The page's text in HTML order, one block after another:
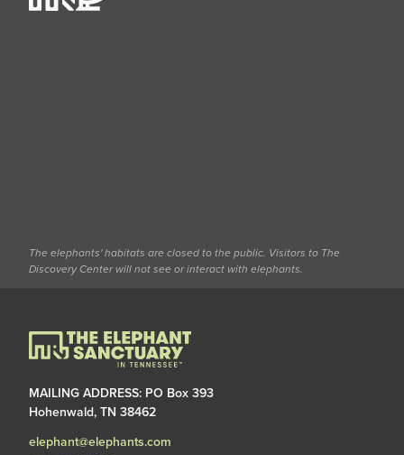
MAILING ADDRESS: PO Box 393
Hohenwald, TN 38462
elephant@elephants.com
The elephants' habitats are closed to the public. Visitors to The
Discovery Center will not see or interact with elephants.